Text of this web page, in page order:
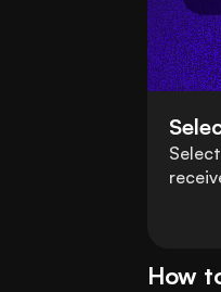
How